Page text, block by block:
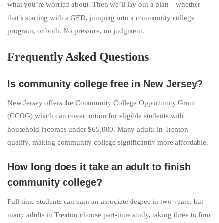
what you’re worried about. Then we’ll lay out a plan—whether
that’s starting with a GED, jumping into a community college
program, or both. No pressure, no judgment.
Frequently Asked Questions
Is community college free in New Jersey?
New Jersey offers the Community College Opportunity Grant
(CCOG) which can cover tuition for eligible students with
household incomes under $65,000. Many adults in Trenton
qualify, making community college significantly more affordable.
How long does it take an adult to finish
community college?
Full-time students can earn an associate degree in two years, but
many adults in Trenton choose part-time study, taking three to four